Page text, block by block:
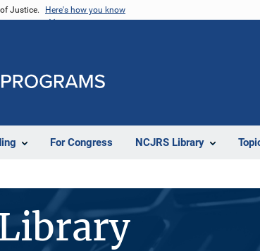
Justice. Here's how you know
For Congress NCJRS Library